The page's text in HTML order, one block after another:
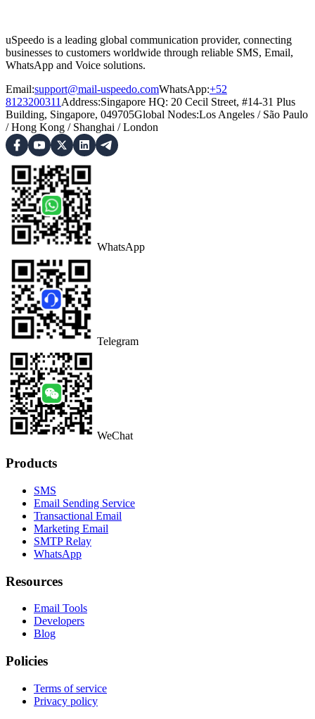
uSpeedo is a leading global communication provider, connecting
businesses to customers worldwide through reliable SMS, Email,
WhatsApp and Voice solutions.
Email:support@mail-uspeedo.comWhatsApp:+52
8123200311 Address:Singapore HQ: 20 Cecil Street, #14-31 Plus
Building, Singapore, 049705Global Nodes:Los Angeles / São Paulo
/Hong Kong / Shanghai /London
WhatsApp
Telegram
WeChat
Products
SMS
Email Sending Service
Transactional Email
Marketing Email
SMTP Relay
WhatsApp
Resources
Email Tools
Developers
Blog
Policies
Terms of service
Privacy policy